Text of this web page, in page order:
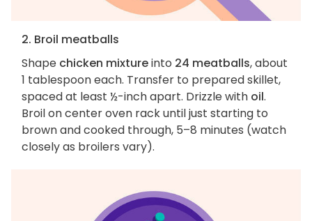
2. Broil meatballs
Shape chicken mixtureinto 24 meatballs, about
1 tablespoon each. Transfer to prepared skillet,
spaced at least ½-inch apart. Drizzle with oil.
Broil on center oven rack until just starting to
brown and cooked through, 5–8 minutes (watch
closely as broilers vary).